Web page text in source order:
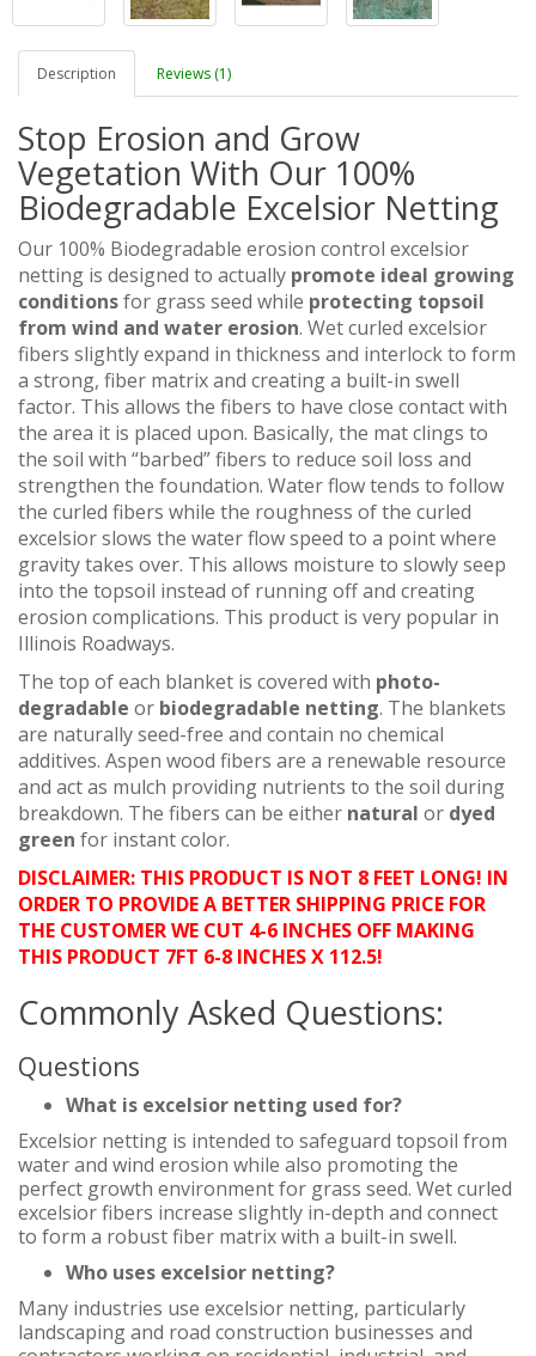
Description Reviews (1)
Stop Erosion and Grow
Vegetation With Our 100%
Biodegradable Excelsior Netting
Our 100% Biodegradable erosion control excelsior
netting is designed to actually promote ideal growing
conditionsfor grass seed while protecting topsoil
from wind and water erosion. Wet curled excelsior
fibers slightly expand in thickness and interlock to form
a strong, fiber matrix and creating a built-in swell
factor. This allows the fibers to have close contact with
the area it is placed upon. Basically, the mat clings to
the soil with “barbed” fibers to reduce soil loss and
strengthen the foundation. Water flow tends to follow
the curled fibers while the roughness of the curled
excelsior slows the water flow speed to a point where
gravity takes over. This allows moisture to slowly seep
into the topsoil instead of running off and creating
erosion complications. This product is very popular in
Illinois Roadways.
The top of each blanket is covered with photo-
degradable or biodegradable netting. The blankets
are naturally seed-free and contain no chemical
additives. Aspen wood fibers are a renewable resource
and act as mulch providing nutrients to the soil during
breakdown. The fibers can be either natural or dyed
green for instant color.
DISCLAIMER: THIS PRODUCT IS NOT 8 FEET LONG! IN
ORDER TO PROVIDE A BETTER SHIPPING PRICE FOR
THE CUSTOMER WE CUT 4-6 INCHES OFF MAKING
THIS PRODUCT 7FT 6-8 INCHES X 112.5!
Commonly Asked Questions:
Questions
What is excelsior netting used for?
Excelsior netting is intended to safeguard topsoil from
water and wind erosion while also promoting the
perfect growth environment for grass seed. Wet curled
excelsior fibers increase slightly in-depth and connect
to form a robust fiber matrix with a built-in swell.
Who uses excelsior netting?
Many industries use excelsior netting, particularly
landscaping and road construction businesses and